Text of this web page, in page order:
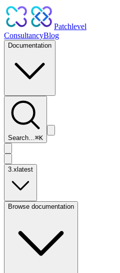
Patchlevel
ConsultancyBlog
Documentation
Search…⌘K
3.x latest
Browse documentation